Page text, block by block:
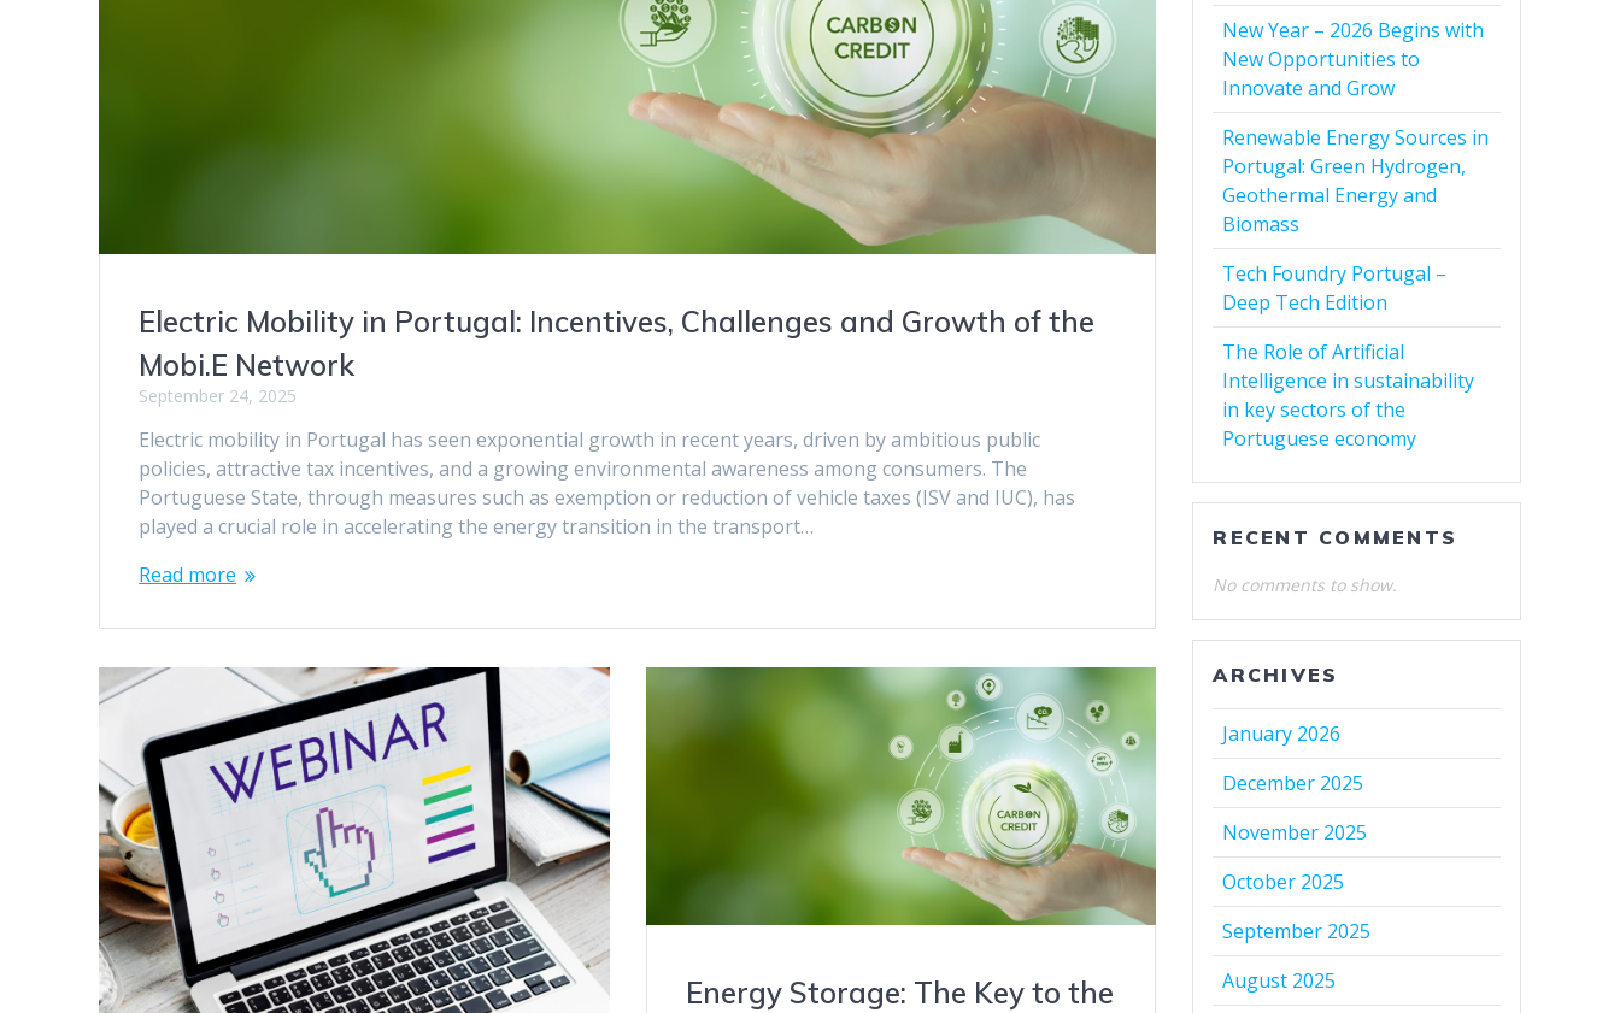
Electric Mobility in Portugal: Incentives, Challenges and Growth of the
Mobi.E Network
September 24, 2025
Electric mobility in Portugal has seen exponential growth in recent years, driven by ambitious public
policies, attractive tax incentives, and a growing environmental awareness among consumers. The
Portuguese State, through measures such as exemption or reduction of vehicle taxes (ISV and IUC), has
played a crucial role in accelerating the energy transition in the transport…
Read more
Energy Storage: The Key to the
New Year – 2026 Begins with
New Opportunities to
Innovate and Grow
Renewable Energy Sources in
Portugal: Green Hydrogen,
Geothermal Energy and
Biomass
Tech Foundry Portugal –
Deep Tech Edition
The Role of Artificial
Intelligence in sustainability
in key sectors of the
Portuguese economy
RECENT COMMENTS
No comments to show.
ARCHIVES
January 2026
December 2025
November 2025
October 2025
September 2025
August 2025